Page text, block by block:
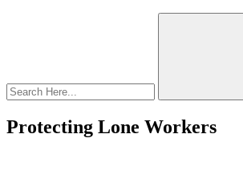
Protecting Lone Workers